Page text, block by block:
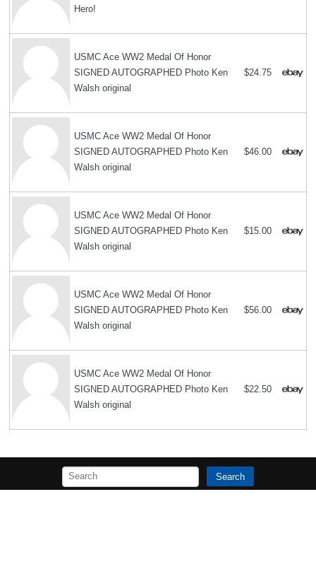
Hero!
USMC Ace WW2 Medal Of Honor
SIGNED AUTOGRAPHED Photo Ken
Walsh original
$24.75
USMC Ace WW2 Medal Of Honor
SIGNED AUTOGRAPHED Photo Ken
Walsh original
$46.00
USMC Ace WW2 Medal Of Honor
SIGNED AUTOGRAPHED Photo Ken
Walsh original
$15.00
USMC Ace WW2 Medal Of Honor
SIGNED AUTOGRAPHED Photo Ken
Walsh original
$56.00
USMC Ace WW2 Medal Of Honor
SIGNED AUTOGRAPHED Photo Ken
Walsh original
$22.50
Search